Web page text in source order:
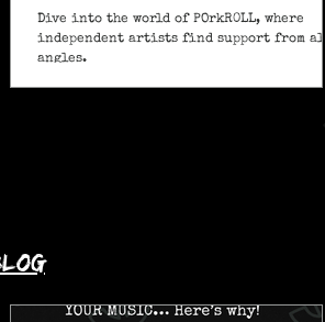
All Angles
Dive into the world of POrkR0LL, where
independent artists find support from all
angles.